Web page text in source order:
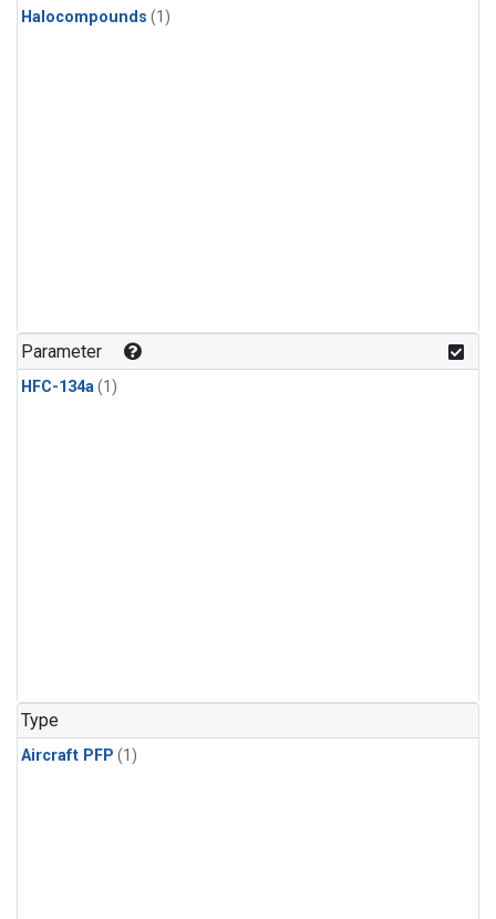
Halocompounds (1)
Parameter
HFC-134a(1)
Type
Aircraft PFP (1)